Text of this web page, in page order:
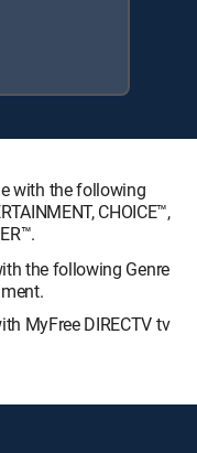
with the following
CHOICE™,
the following Genre
MyFree DIRECTV tv